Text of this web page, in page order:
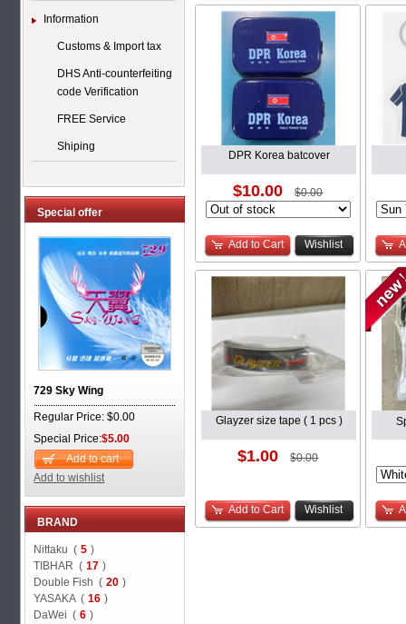
Information
Customs & Import tax
DHS Anti-counterfeiting
code Verification
FREE Service
Shiping
Special offer
729 Sky Wing
Regular Price: $0.00
Special Price:$5.00
Add to cart
Add to wishlist
BRAND
Nittaku ( 5 )
TIBHAR ( 17 )
Double Fish ( 20 )
YASAKA ( 16 )
DaWei ( 6 )
DPR Korea batcover
$10.00 $0.00
Add to Cart Wishlist
Glayzer size tape ( 1 pcs )
$1.00 $0.00
Add to Cart Wishlist